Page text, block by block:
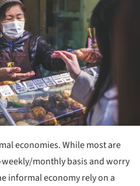
economies. While most are
monthly basis and worry
informal economy rely on a